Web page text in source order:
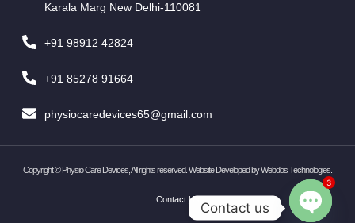
Karala Marg New Delhi-110081
+91 98912 42824
+91 85278 91664
physiocaredevices65@gmail.com
Copyright ©Physio Care Devices, All rights reserved. Website Developed byWebdos Technologies
Contact Us
Contact us
OPEN
3